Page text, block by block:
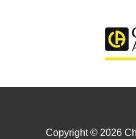
Copyright © 2026